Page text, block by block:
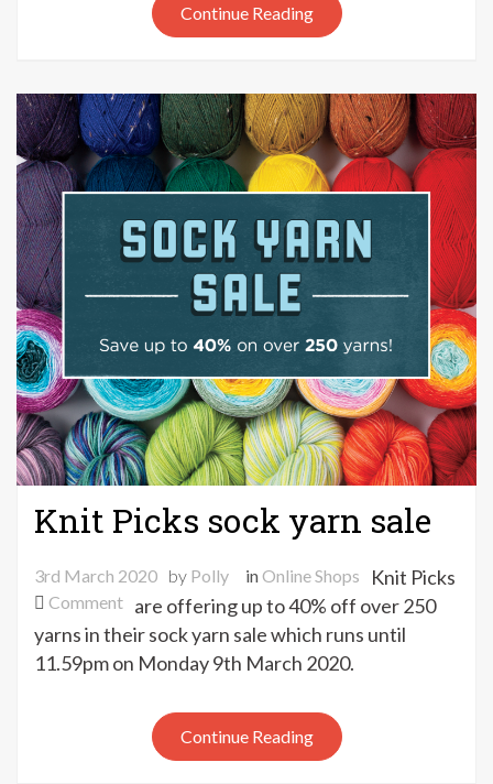
Bare
Yarn
Continue Reading
Knit Picks sock yarn sale
3rd March 2020 by Polly inOnline Shops
Commenton
Knit
Picks
Knit Picks
are offering up to 40% off over 250
yarns in their sock yarn sale which runs until
11.59pm on Monday 9th March 2020.
Continue Reading